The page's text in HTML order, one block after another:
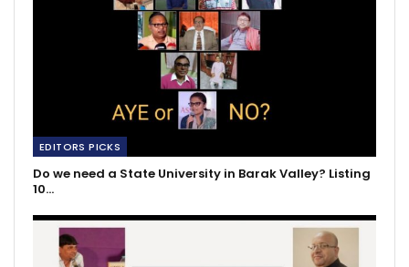
EDITORS PICKS
Do we need a State University in Barak Valley? Listing
10…